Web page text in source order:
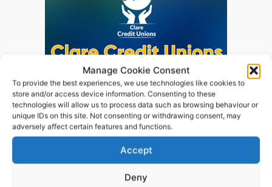
Manage Cookie Consent
To provide the best experiences, we use technologies like cookies to
store and/or access device information. Consenting to these
technologies will allow us to process data such as browsing behaviour or
unique IDs on this site. Not consenting or withdrawing consent, may
adversely affect certain features and functions.
Accept
Deny